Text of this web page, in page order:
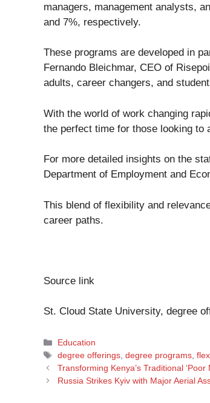
managers, management analysts,
and 7%, respectively.
These programs are developed in
Fernando Bleichmar, CEO of
adults, career changers, and
With the world of work changing
the perfect time for those looking to
For more detailed insights on the
Department of Employment and
This blend of flexibility and
career paths.
Source link
St. Cloud State University, degree
Categories
Education
Tags
degree offerings,degree programs,
Transforming Kenya’s Traditional
Russia Strikes Kyiv with Major Aerial